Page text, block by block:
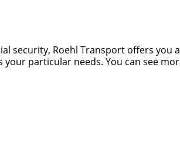
security, Roehl Transport offers you
particular needs. You can see